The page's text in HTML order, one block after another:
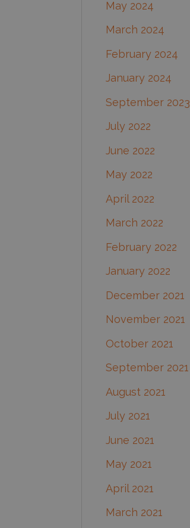
May 2024
March 2024
February 2024
January 2024
September 2023
July 2022
June 2022
May 2022
April 2022
March 2022
February 2022
January 2022
December 2021
November 2021
October 2021
September 2021
August 2021
July 2021
June 2021
May 2021
April 2021
March 2021